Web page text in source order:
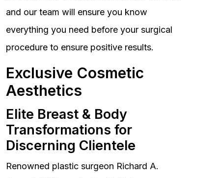
and our team will ensure you know
everything you need before your surgical
procedure to ensure positive results.
Exclusive Cosmetic
Aesthetics
Elite Breast & Body
Transformations for
Discerning Clientele
Renowned plastic surgeon Richard A.